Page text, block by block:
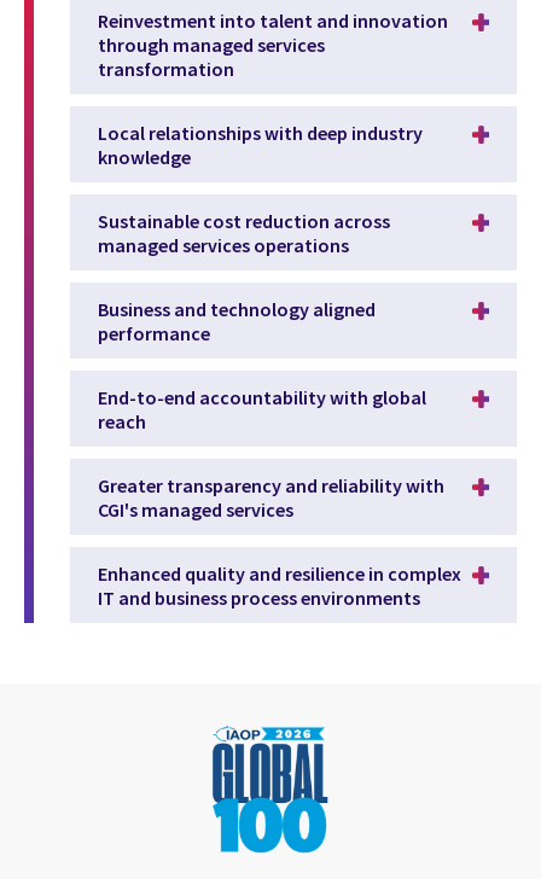
Reinvestment into talent and innovation
through managed services
transformation
Local relationships with deep industry
knowledge
Sustainable cost reduction across
managed services operations
Business and technology aligned
performance
End-to-end accountability with global
reach
Greater transparency and reliability with
CGI's managed services
Enhanced quality and resilience in complex
IT and business process environments